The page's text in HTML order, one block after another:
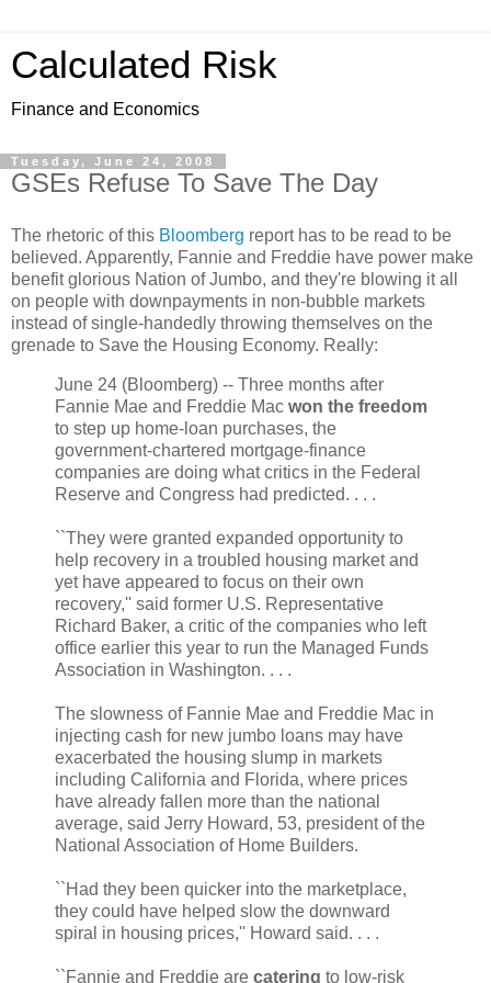
Calculated Risk
Finance and Economics
Tuesday, June 24, 2008
GSEs Refuse To Save The Day
The rhetoric of this Bloomberg report has to be read to be
believed. Apparently, Fannie and Freddie have power make
benefit glorious Nation of Jumbo, and they're blowing it all
on people with downpayments in non-bubble markets
instead of single-handedly throwing themselves on the
grenade to Save the Housing Economy. Really:
June 24 (Bloomberg) -- Three months after
Fannie Mae and Freddie Mac won the freedom
to step up home-loan purchases, the
government-chartered mortgage-finance
companies are doing what critics in the Federal
Reserve and Congress had predicted. . . .
``They were granted expanded opportunity to
help recovery in a troubled housing market and
yet have appeared to focus on their own
recovery,'' said former U.S. Representative
Richard Baker, a critic of the companies who left
office earlier this year to run the Managed Funds
Association in Washington. . . .
The slowness of Fannie Mae and Freddie Mac in
injecting cash for new jumbo loans may have
exacerbated the housing slump in markets
including California and Florida, where prices
have already fallen more than the national
average, said Jerry Howard, 53, president of the
National Association of Home Builders.
``Had they been quicker into the marketplace,
they could have helped slow the downward
spiral in housing prices,'' Howard said. . . .
``Fannie and Freddie are catering to low-risk